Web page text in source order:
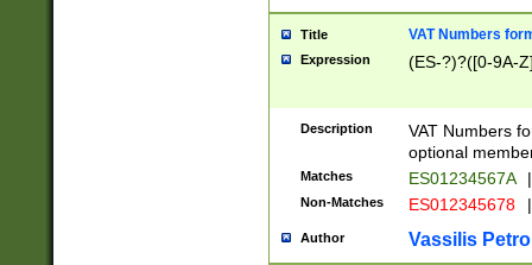
Title VAT Numbers
Expression (ES-?)?([0-9A-
Description
VAT Numbers
optional
Matches ES01234567A |
Non-Matches ES012345678 |
Author Vassilis